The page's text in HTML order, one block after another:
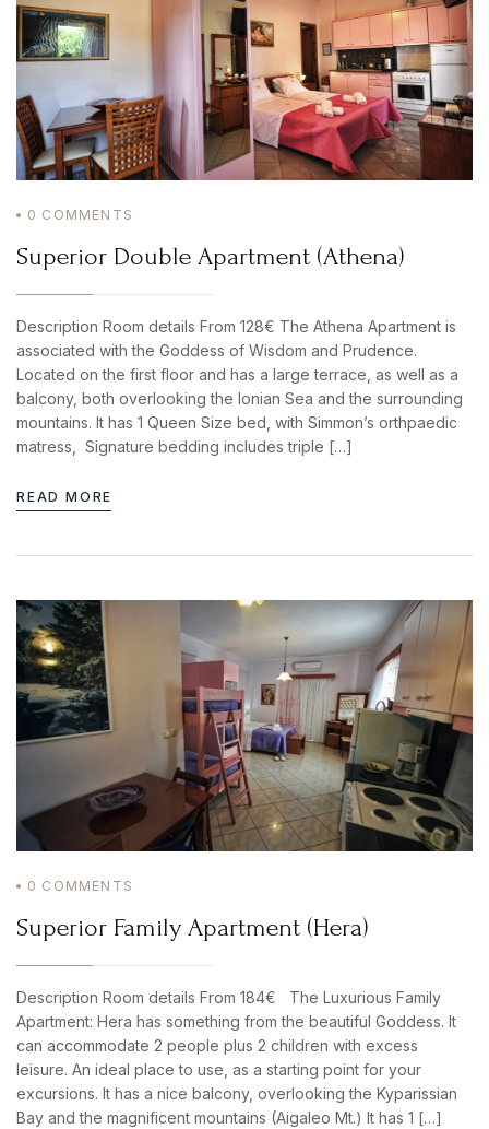
0 COMMENTS
Superior Double Apartment (Athena)
Description Room details From 128€ The Athena Apartment is
associated with the Goddess of Wisdom and Prudence.
Located on the first floor and has a large terrace, as well as a
balcony, both overlooking the Ionian Sea and the surrounding
mountains. It has 1 Queen Size bed, with Simmon’s orthpaedic
matress, Signature bedding includes triple […]
READ MORE
0 COMMENTS
Superior Family Apartment (Hera)
Description Room details From 184€ The Luxurious Family
Apartment: Hera has something from the beautiful Goddess. It
can accommodate 2 people plus 2 children with excess
leisure. An ideal place to use, as a starting point for your
excursions. It has a nice balcony, overlooking the Kyparissian
Bay and the magnificent mountains (Aigaleo Mt.) It has 1 […]